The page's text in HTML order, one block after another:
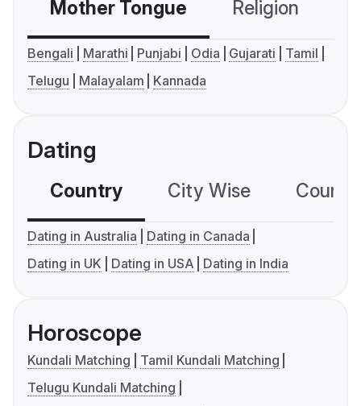
Mother Tongue Religion
Bengali Marathi Punjabi Odia Gujarati
Tamil
Telugu
Malayalam Kannada
Dating
Country City Wise
Dating in Australia
Dating in Canada
Dating in UK
Dating in USA Dating in India
Horoscope
Kundali Matching
Tamil Kundali Matching
Telugu Kundali Matching